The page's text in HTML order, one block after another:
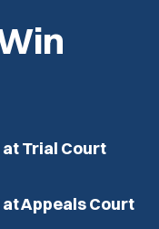
at Trial Court
at Appeals Court